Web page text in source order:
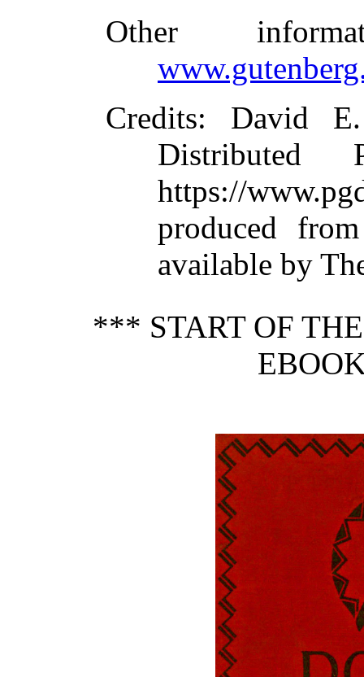
Other
Credits: David
Distributed
https://
produced
available by
*** START OF